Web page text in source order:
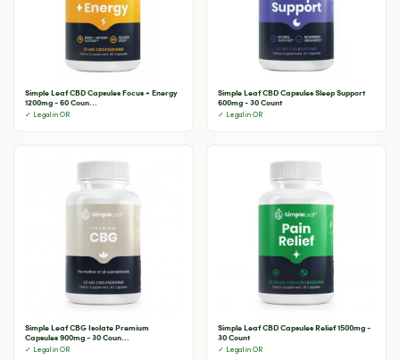
Simple Leaf CBD Capsules Focus + Energy
1200mg - 60 Coun...
✓ Legal in OR
Simple Leaf CBD Capsules Sleep Support
600mg - 30 Count
✓ Legal in OR
Simple Leaf CBG Isolate Premium
Capsules 900mg - 30 Coun...
✓ Legal in OR
Simple Leaf CBD Capsules Relief 1500mg -
30 Count
✓ Legal in OR